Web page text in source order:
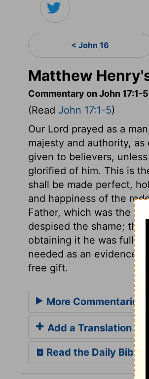
< John 16
Matthew
Commentary on John 17:1-5
(Read John 17:1-5)
Our Lord prayed as a
majesty and authority,
given to believers,
glorified of him. This is
shall be made perfect,
and happiness of the
Father, which was the
despised the shame; this
obtaining it he was fully
needed as an evidence
free gift.
More Commentaries
Add a Translation
Read the Daily Bible